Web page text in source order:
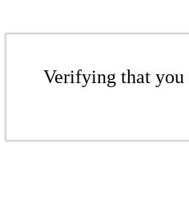
Verifying that you